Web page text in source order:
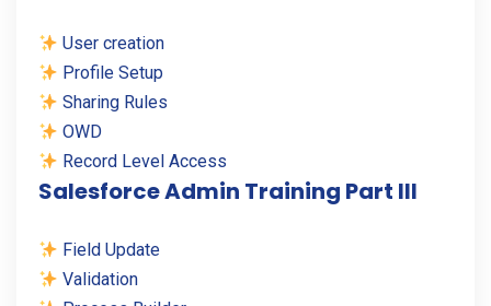
User creation
Profile Setup
Sharing Rules
OWD
Record Level Access
Salesforce Admin Training Part III
Field Update
Validation